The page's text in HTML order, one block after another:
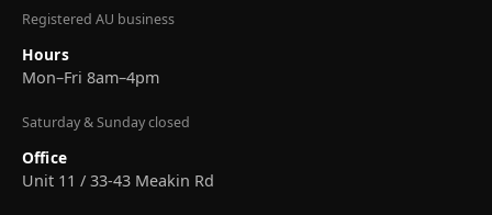
Registered AU business
Hours
Mon–Fri 8am–4pm
Saturday & Sunday closed
Office
Unit 11 / 33-43 Meakin Rd